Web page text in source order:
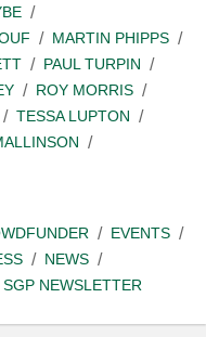
MARTIN PHIPPS
PAUL TURPIN
ROY MORRIS
TESSA LUPTON
EVENTS
NEWS
SGP NEWSLETTER